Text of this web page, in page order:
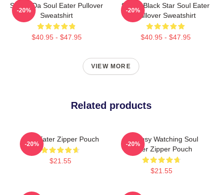
Shoop Da Soul Eater Pullover
Sweatshirt
$40.95 - $47.95
-20%
Stupid Black Star Soul Eater
Pullover Sweatshirt
$40.95 - $47.95
-20%
VIEW MORE
Related products
Soul Eater Zipper Pouch
$21.55
-20%
I'm Busy Watching Soul
Eater Zipper Pouch
$21.55
-20%